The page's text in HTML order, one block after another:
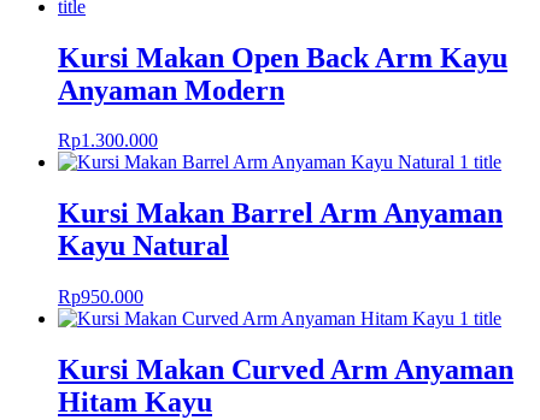
Kursi Makan Open Back Arm Kayu
Anyaman Modern
Rp1.300.000
Kursi Makan Barrel Arm Anyaman
Kayu Natural
Rp950.000
Kursi Makan Curved Arm Anyaman
Hitam Kayu